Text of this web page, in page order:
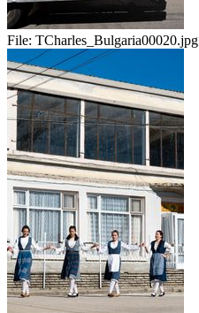
File: TCharles_Bulgaria00020.jpg